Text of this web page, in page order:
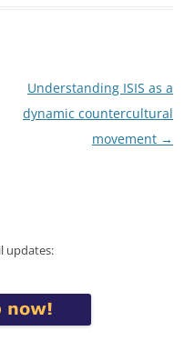
Understanding ISIS as a
dynamic countercultural
movement →
updates: